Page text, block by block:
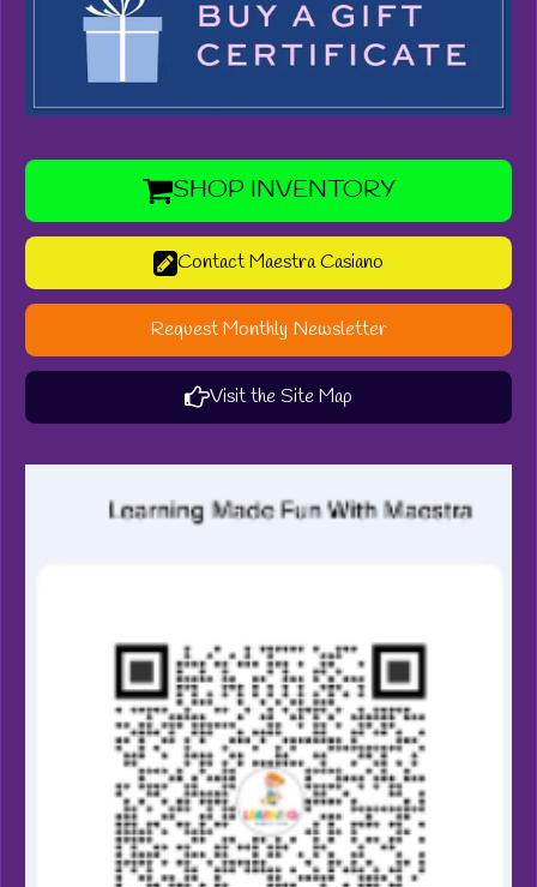
SHOP INVENTORY
Contact Maestra Casiano
Request Monthly Newsletter
Visit the Site Map